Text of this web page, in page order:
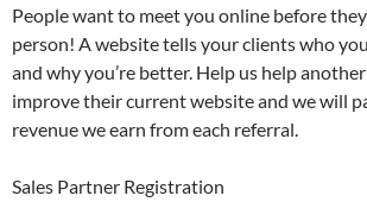
People want to meet you online before
person! A website tells your clients who
and why you’re better. Help us help
improve their current website and we will
revenue we earn from each referral.
Sales Partner Registration